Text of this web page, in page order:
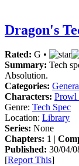
Dragon's
Rated: G •
Summary: Tech
Absolution.
Categories:
Characters: Prowl
Genre: Tech Spec
Location: Library
Series: None
Chapters: 1 |
Published: 30/04/
[Report This]